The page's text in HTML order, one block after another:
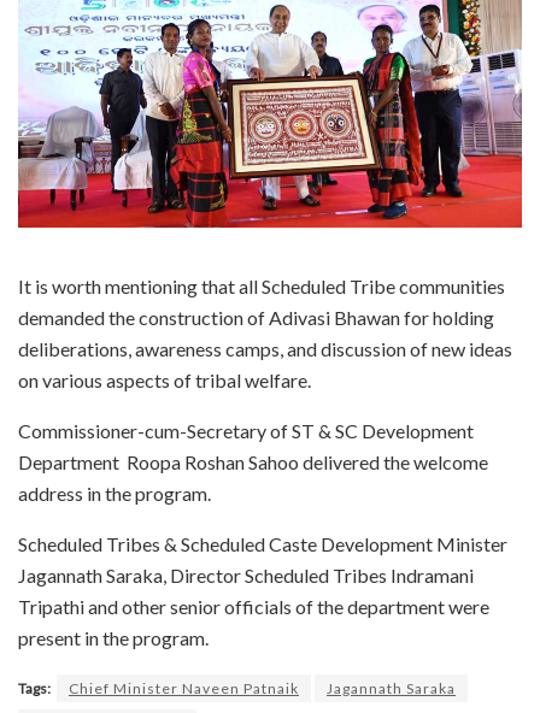
It is worth mentioning that all Scheduled Tribe communities
demanded the construction of Adivasi Bhawan for holding
deliberations, awareness camps, and discussion of new ideas
on various aspects of tribal welfare.
Commissioner-cum-Secretary of ST & SC Development
Department Roopa Roshan Sahoo delivered the welcome
address in the program.
Scheduled Tribes & Scheduled Caste Development Minister
Jagannath Saraka, Director Scheduled Tribes Indramani
Tripathi and other senior officials of the department were
present in the program.
Tags: Chief Minister Naveen Patnaik
Jagannath Saraka